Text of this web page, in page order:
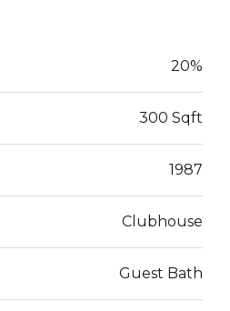
20%
300 Sqft
1987
Clubhouse
Guest Bath